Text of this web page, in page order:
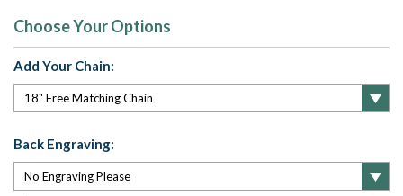
Choose Your Options
Add Your Chain:
Back Engraving: